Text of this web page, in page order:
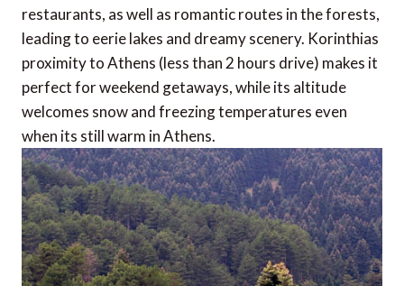
restaurants, as well as romantic routes in the forests,
leading to eerie lakes and dreamy scenery. Korinthias
proximity to Athens (less than 2 hours drive) makes it
perfect for weekend getaways, while its altitude
welcomes snow and freezing temperatures even
when its still warm in Athens.